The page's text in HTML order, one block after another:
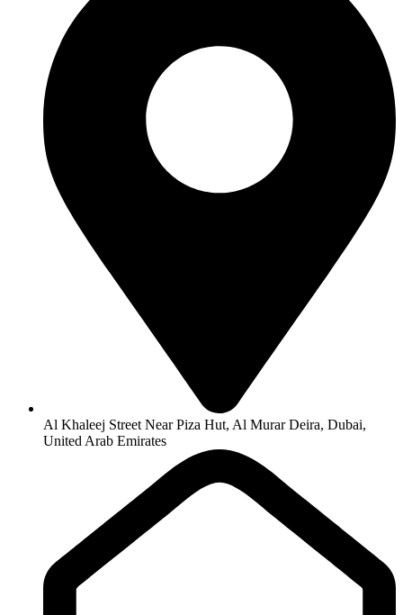
Al Khaleej Street Near Piza Hut, Al Murar Deira, Dubai,
United Arab Emirates